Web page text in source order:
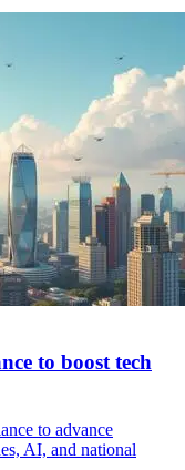
to boost tech
to advance
AI, and national